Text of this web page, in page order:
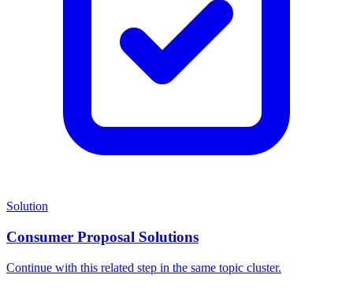
Solution
Consumer Proposal Solutions
Continue with this related step in the same topic cluster.